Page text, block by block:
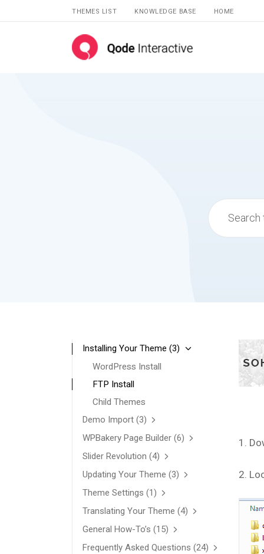
THEMES LIST KNOWLEDGE BASE HOME
Search
for:
1.
2.
Installing Your Theme (3)
WordPress Install
FTP Install
Child Themes
Demo Import (3)
WPBakery Page Builder (6)
Slider Revolution (4)
Updating Your Theme (3)
Theme Settings (1)
Translating Your Theme (4)
General How-To’s (15)
Frequently Asked Questions (24)